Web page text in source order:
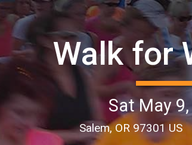
Walk for
Sat May
Salem, OR 97301 US